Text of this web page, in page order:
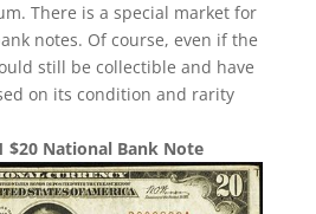
There is a special market for
notes. Of course, even if the
still be collectible and have
on its condition and rarity
$20 National Bank Note